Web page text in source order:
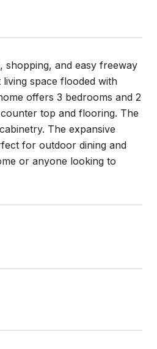
shopping, and easy freeway
space flooded with
offers 3 bedrooms and 2
top and flooring. The
The expansive
for outdoor dining and
or anyone looking to